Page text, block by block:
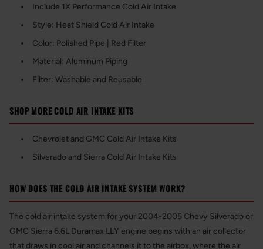
Include 1X Performance Cold Air Intake
Style: Heat Shield Cold Air Intake
Color: Polished Pipe | Red Filter
Material: Aluminum Piping
Filter: Washable and Reusable
SHOP MORE COLD AIR INTAKE KITS
Chevrolet and GMC Cold Air Intake Kits
Silverado and Sierra Cold Air Intake Kits
HOW DOES THE COLD AIR INTAKE SYSTEM WORK?
The cold air intake system for your 2004-2005 Chevy Silverado or
GMC Sierra 6.6L Duramax LLY engine begins with an air collector
that draws in cool air and channels it to the airbox, where the air